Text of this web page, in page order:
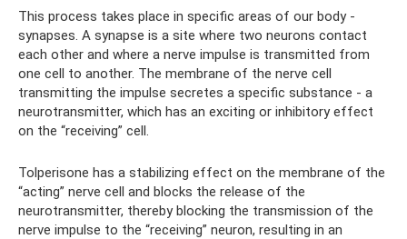
This process takes place in specific areas of our body -
synapses. A synapse is a site where two neurons contact
each other and where a nerve impulse is transmitted from
one cell to another. The membrane of the nerve cell
transmitting the impulse secretes a specific substance - a
neurotransmitter, which has an exciting or inhibitory effect
on the “receiving” cell.
Tolperisone has a stabilizing effect on the membrane of the
“acting” nerve cell and blocks the release of the
neurotransmitter, thereby blocking the transmission of the
nerve impulse to the “receiving” neuron, resulting in an